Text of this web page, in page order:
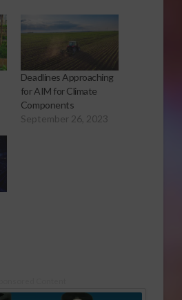
Deadlines Approaching
for AIM for Climate
Components
September 26, 2023